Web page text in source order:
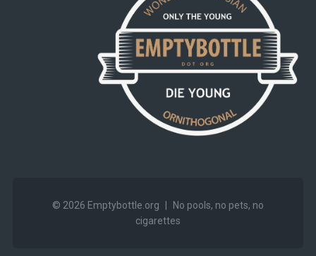
© 2026 Emptybottle.org
No pools, no pets, no
cigarettes